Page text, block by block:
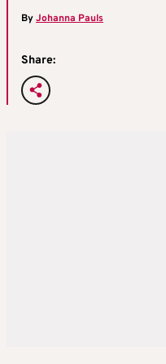
ByJohanna Pauls
Share: